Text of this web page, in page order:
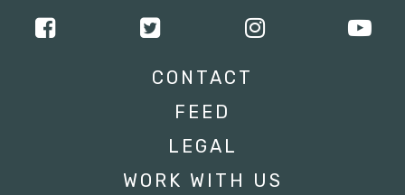
CONTACT
FEED
LEGAL
WORK WITH US